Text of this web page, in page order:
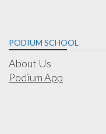
PODIUM SCHOOL
About Us
Podium App